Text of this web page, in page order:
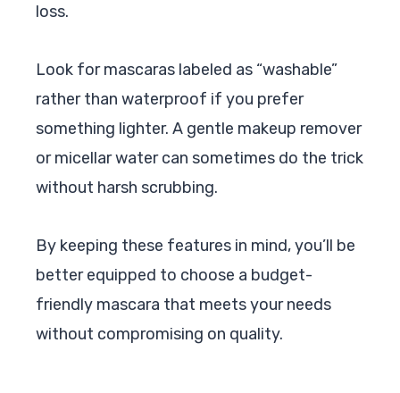
loss.
Look for mascaras labeled as “washable”
rather than waterproof if you prefer
something lighter. A gentle makeup remover
or micellar water can sometimes do the trick
without harsh scrubbing.
By keeping these features in mind, you’ll be
better equipped to choose a budget-
friendly mascara that meets your needs
without compromising on quality.